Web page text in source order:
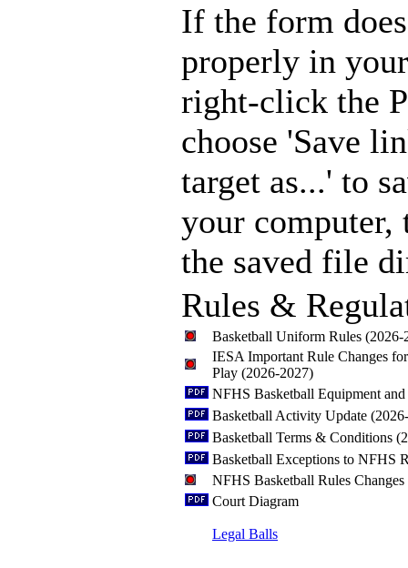
If the form
properly in
right-click the
choose 'Save
target as...' to
your computer,
the saved file
Rules &
Basketball Uniform Rules (2026-
IESA Important Rule Changes
Play (2026-2027)
NFHS Basketball Equipment
Basketball Activity Update
Basketball Terms & Conditions
Basketball Exceptions to NFHS
NFHS Basketball Rules
Court Diagram
Legal Balls